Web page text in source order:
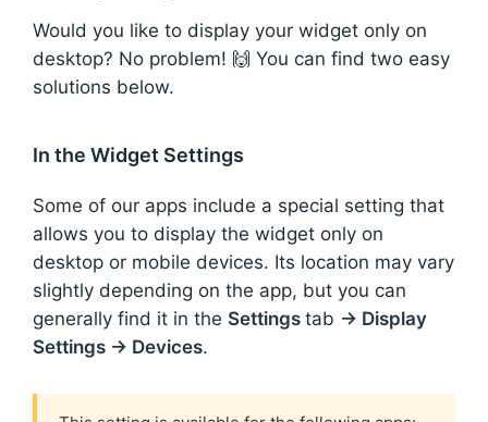
Would you like to display your widget only on
desktop? No problem! 🙌 You can find two easy
solutions below.
In the Widget Settings
Some of our apps include a special setting that
allows you to display the widget only on
desktop or mobile devices. Its location may vary
slightly depending on the app, but you can
generally find it in the Settings tab → Display
Settings → Devices.